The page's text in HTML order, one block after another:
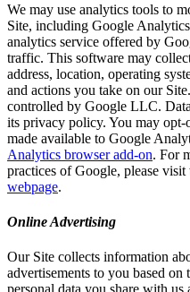
We may use analytics tools to
Site, including Google
analytics service offered by
traffic. This software may
address, location, operating
and actions you take on our
controlled by Google LLC.
its privacy policy. You may
made available to Google
Analytics browser add-on. For
practices of Google, please visit
webpage.
Online Advertising
Our Site collects information
advertisements to you based
personal data you share with